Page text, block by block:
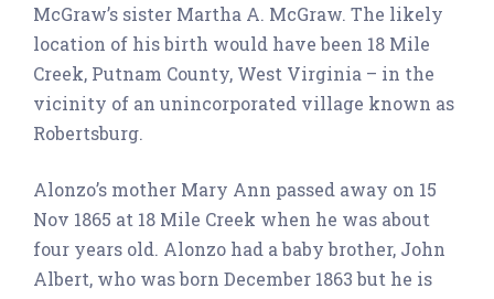
McGraw’s sister Martha A. McGraw. The likely
location of his birth would have been 18 Mile
Creek, Putnam County, West Virginia – in the
vicinity of an unincorporated village known as
Robertsburg.
Alonzo’s mother Mary Ann passed away on 15
Nov 1865 at 18 Mile Creek when he was about
four years old. Alonzo had a baby brother, John
Albert, who was born December 1863 but he is